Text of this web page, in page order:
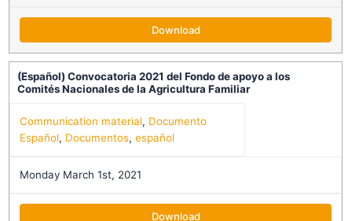
Download
(Español) Convocatoria 2021 del Fondo de apoyo a los
Comités Nacionales de la Agricultura Familiar
Communication material, Documento
Español, Documentos,español
Monday March 1st, 2021
Download